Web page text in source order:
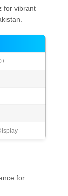
for vibrant
for